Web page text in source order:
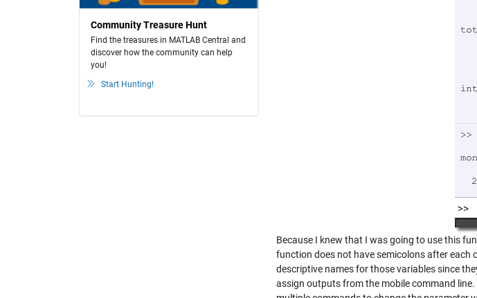
Community Treasure Hunt
Find the treasures in MATLAB Central and
discover how the community can help
you!
Start Hunting!
Because I knew that I was going to use this
function does not have semicolons after each
descriptive names for those variables since
assign outputs from the mobile command